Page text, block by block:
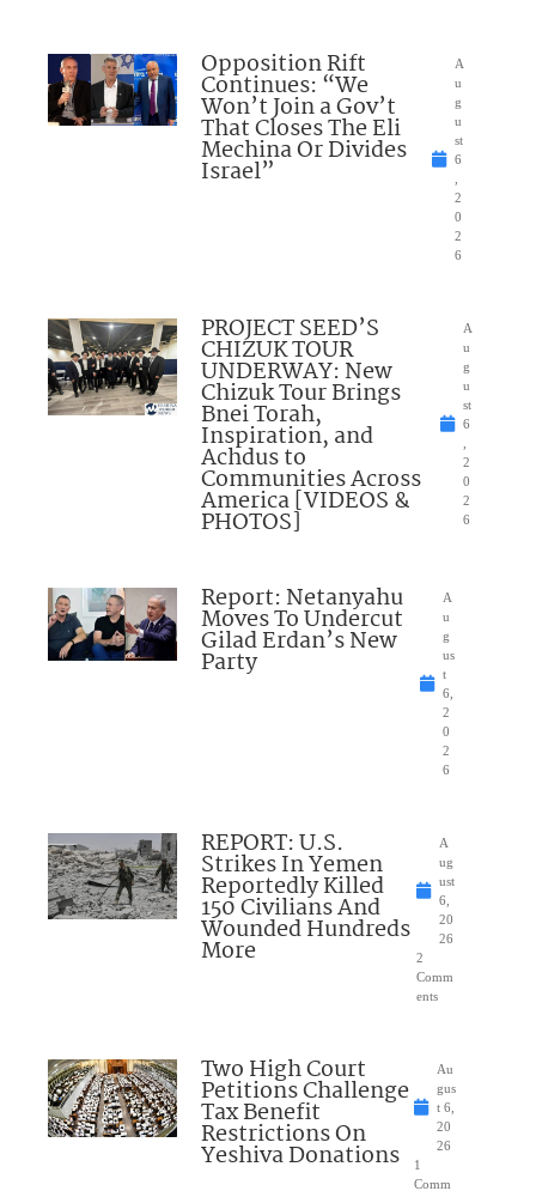
Opposition Rift
Continues: “We
Won’t Join a Gov’t
That Closes The Eli
Mechina Or Divides
Israel”
A
u
g
u
st
6
2
0
2
6
PROJECT SEED’S
CHIZUK TOUR
UNDERWAY: New
Chizuk Tour Brings
Bnei Torah,
Inspiration, and
Achdus to
Communities Across
America [VIDEOS &
PHOTOS]
A
u
g
u
st
6
2
0
2
6
Report: Netanyahu
Moves To Undercut
Gilad Erdan’s New
Party
A
u
g
us
t
6,
2
0
2
6
REPORT: U.S.
Strikes In Yemen
Reportedly Killed
150 Civilians And
Wounded Hundreds
More
A
ug
ust
6,
20
26
2
Comm
ents
Two High Court
Petitions Challenge
Tax Benefit
Restrictions On
Yeshiva Donations
Au
gus
t 6,
20
26
1
Comm